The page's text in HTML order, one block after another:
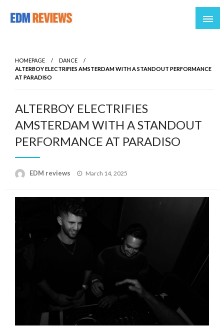
HOMEPAGE
DANCE
ALTERBOY ELECTRIFIES AMSTERDAM WITH A STANDOUT PERFORMANCE
AT PARADISO
ALTERBOY ELECTRIFIES
AMSTERDAM WITH A STANDOUT
PERFORMANCE AT PARADISO
EDM reviews
Posted
March 14, 2025